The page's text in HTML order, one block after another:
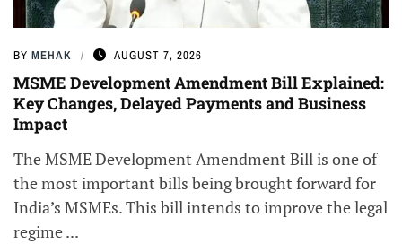
BY MEHAK AUGUST 7, 2026
MSME Development Amendment Bill Explained:
Key Changes, Delayed Payments and Business
Impact
The MSME Development Amendment Bill is one of
the most important bills being brought forward for
India’s MSMEs. This bill intends to improve the legal
regime ...